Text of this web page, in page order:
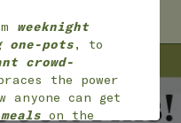
weeknight
one-pots, to
crowd-
the power
anyone can get
on the